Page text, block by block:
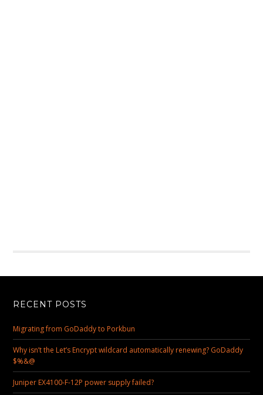
RECENT POSTS
Migrating from GoDaddy to Porkbun
Why isn’t the Let’s Encrypt wildcard automatically renewing? GoDaddy
$%&@
Juniper EX4100-F-12P power supply failed?